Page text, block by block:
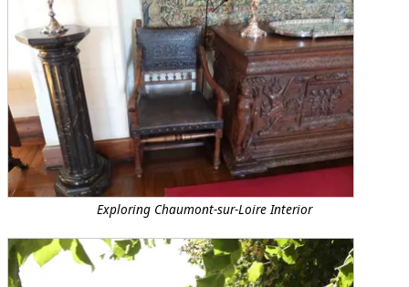
Exploring Chaumont-sur-Loire Interior